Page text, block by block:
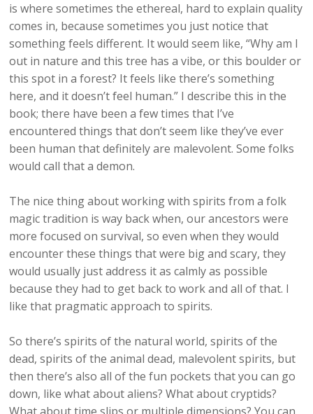
is where sometimes the ethereal, hard to explain quality
comes in, because sometimes you just notice that
something feels different. It would seem like, “Why am I
out in nature and this tree has a vibe, or this boulder or
this spot in a forest? It feels like there’s something
here, and it doesn’t feel human.” I describe this in the
book; there have been a few times that I’ve
encountered things that don’t seem like they’ve ever
been human that definitely are malevolent. Some folks
would call that a demon.
The nice thing about working with spirits from a folk
magic tradition is way back when, our ancestors were
more focused on survival, so even when they would
encounter these things that were big and scary, they
would usually just address it as calmly as possible
because they had to get back to work and all of that. I
like that pragmatic approach to spirits.
So there’s spirits of the natural world, spirits of the
dead, spirits of the animal dead, malevolent spirits, but
then there’s also all of the fun pockets that you can go
down, like what about aliens? What about cryptids?